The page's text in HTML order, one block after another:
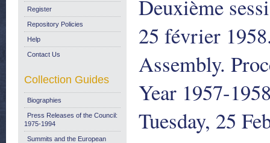
Deuxième
25 février
Assembly.
Year 1957-
Tuesday, 25
Register
Repository Policies
Help
Contact Us
Collection Guides
Biographies
Press Releases of the Council:
1975-1994
Summits and the European